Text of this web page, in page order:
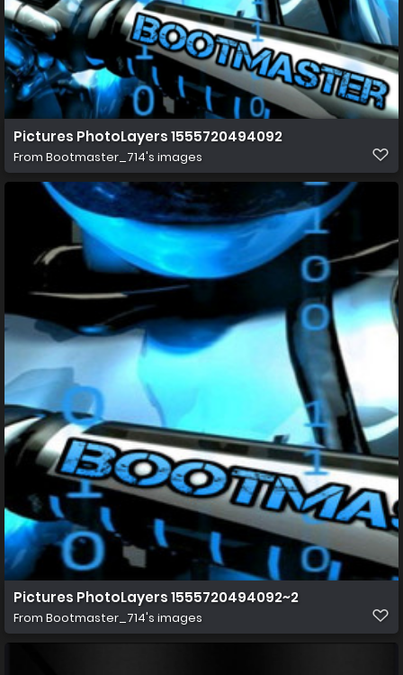
Pictures PhotoLayers 1555720494092
From Bootmaster_714's images
Pictures PhotoLayers 1555720494092~2
From Bootmaster_714's images